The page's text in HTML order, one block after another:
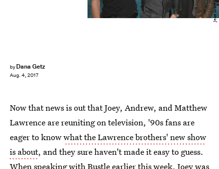
by Dana Getz
Aug. 4, 2017
Now that news is out that Joey, Andrew, and Matthew
Lawrence are reuniting on television, '90s fans are
eager to knowwhat the Lawrence brothers' new show
is about, and they sure haven't made it easy to guess.
When speaking with Bustle earlier this week, Joey was